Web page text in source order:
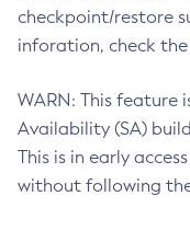
checkpoint/restore
inforation, check the
WARN: This feature
Availability (SA)
This is in early
without following